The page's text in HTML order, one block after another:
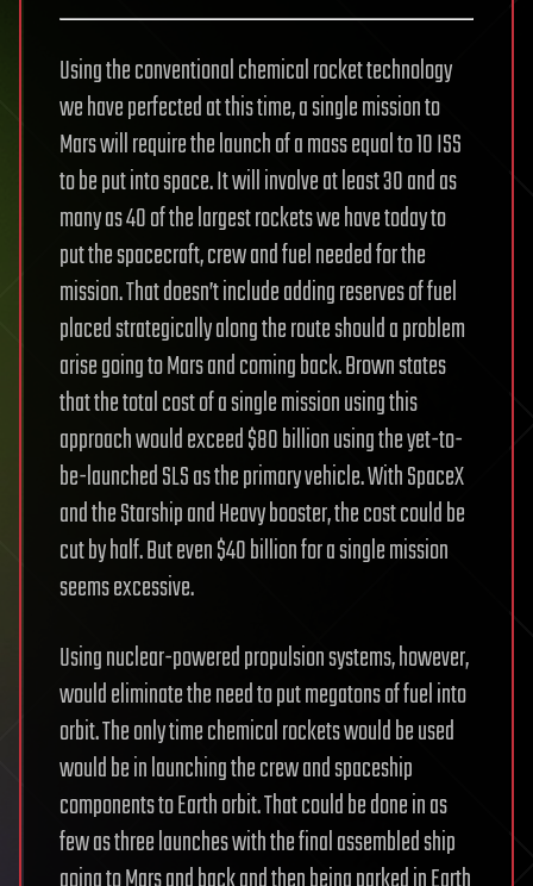
Using the conventional chemical rocket technology
we have perfected at this time, a single mission to
Mars will require the launch of a mass equal to 10 ISS
to be put into space. It will involve at least 30 and as
many as 40 of the largest rockets we have today to
put the spacecraft, crew and fuel needed for the
mission. That doesn’t include adding reserves of fuel
placed strategically along the route should a problem
arise going to Mars and coming back. Brown states
that the total cost of a single mission using this
approach would exceed $80 billion using the yet-to-
be-launched SLS as the primary vehicle. With SpaceX
and the Starship and Heavy booster, the cost could be
cut by half. But even $40 billion for a single mission
seems excessive.
Using nuclear-powered propulsion systems, however,
would eliminate the need to put megatons of fuel into
orbit. The only time chemical rockets would be used
would be in launching the crew and spaceship
components to Earth orbit. That could be done in as
few as three launches with the final assembled ship